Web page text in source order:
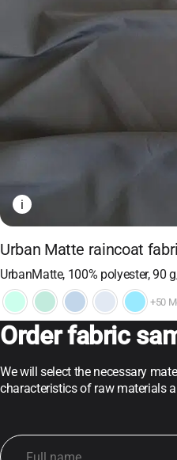
i
Urban Matte raincoat
UrbanMatte, 100% polyester, 90
+50
Order fabric
We will select the necessary
characteristics of raw materials